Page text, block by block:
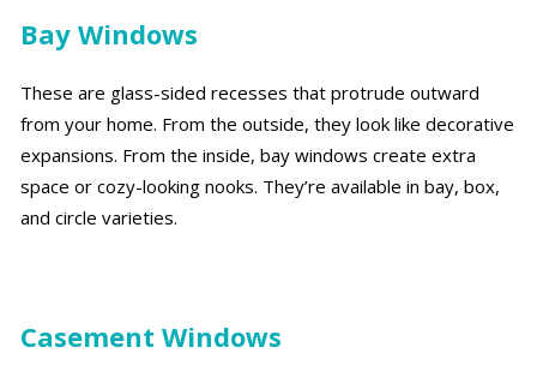
Bay Windows
These are glass-sided recesses that protrude outward
from your home. From the outside, they look like decorative
expansions. From the inside, bay windows create extra
space or cozy-looking nooks. They’re available in bay, box,
and circle varieties.
Casement Windows